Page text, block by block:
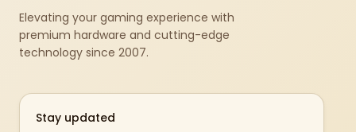
Elevating your gaming experience with
premium hardware and cutting-edge
technology since 2007.
Stay updated